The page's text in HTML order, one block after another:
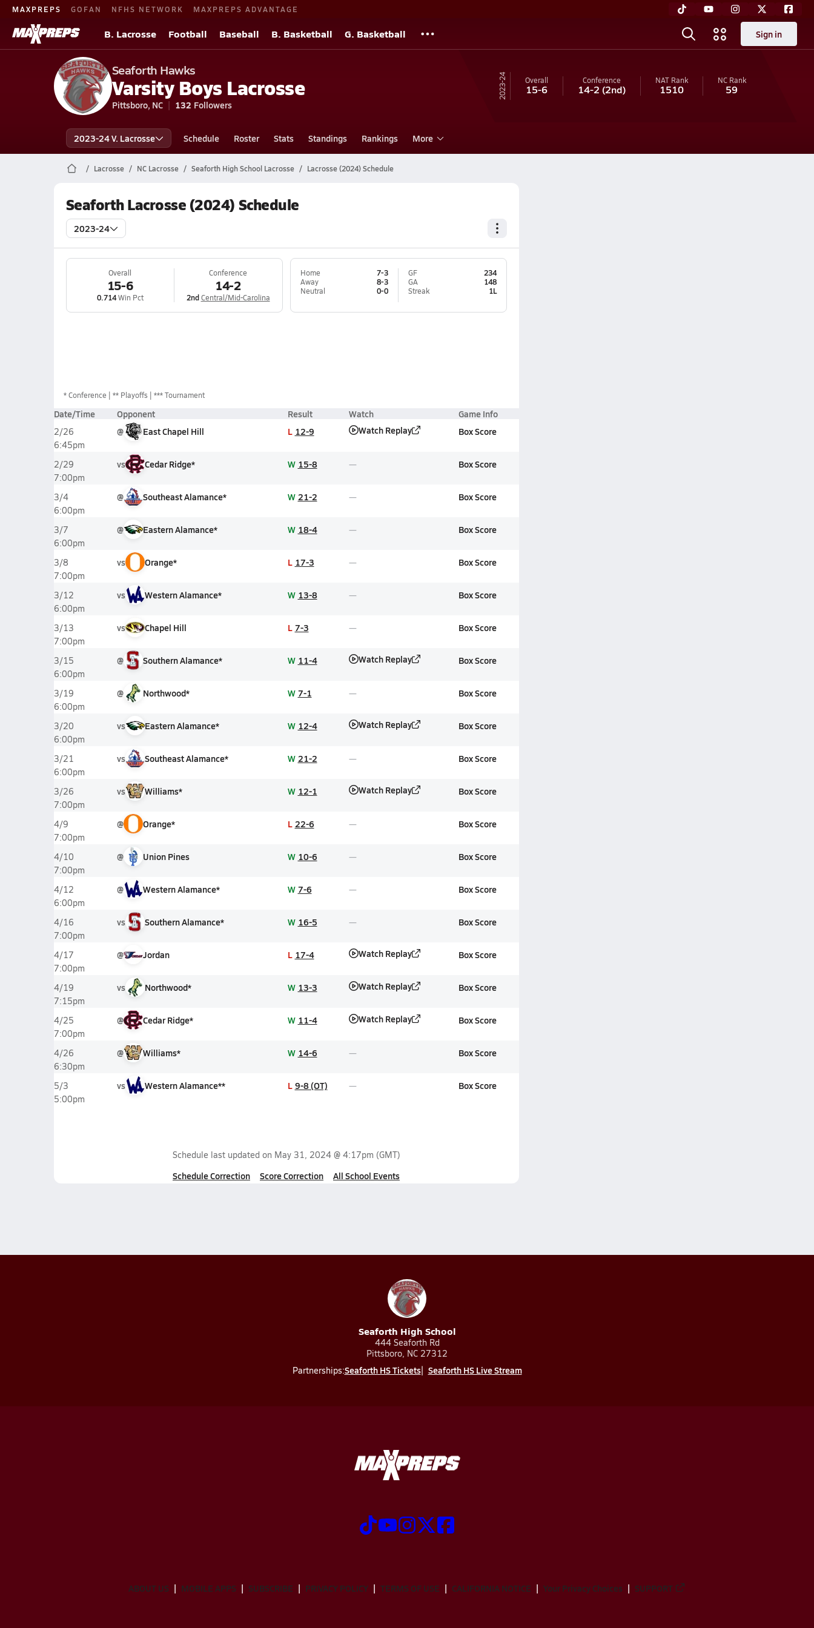
MAXPREPS GOFAN NFHS NETWORK MAXPREPS ADVANTAGE
B. Lacrosse Football Baseball B. Basketball G. Basketball Sign in
Seaforth Hawks
Varsity Boys Lacrosse
Pittsboro, NC 132 Followers
23-24 Overall
15-6
Conference
14-2 (2nd)
NAT Rank
1510
NCRank
59
2023-24 V. Lacrosse Schedule Roster Stats Standings Rankings More
Lacrosse NC Lacrosse Seaforth High School Lacrosse Lacrosse (2024) Schedule
Seaforth Lacrosse (2024) Schedule
2023-24
Overall
15-6
0.714Win Pct
Conference
14-2
2nd Central/Mid-Carolina
Home
7-3
Away
8-3
Neutral
0-0
GF
234
GA
148
Streak
1L
*Conference ** Playoffs *** Tournament
Date/Time Opponent Result Watch Game Info
2/26
6:45pm
@ East Chapel Hill L 12-9 Watch Replay Box Score
2/29
7:00pm
vs Cedar Ridge* W 15-8 Box Score
3/4
6:00pm
@ Southeast Alamance* W 21-2 Box Score
3/7
6:00pm
@ Eastern Alamance* W 18-4 Box Score
3/8
7:00pm
vs Orange* L 17-3 Box Score
3/12
6:00pm
vs Western Alamance* W 13-8 Box Score
3/13
7:00pm
vs Chapel Hill L 7-3 Box Score
3/15
6:00pm
@ Southern Alamance* W 11-4 Watch Replay Box Score
3/19
6:00pm
@ Northwood* W 7-1 Box Score
3/20
6:00pm
vs Eastern Alamance* W 12-4 Watch Replay Box Score
3/21
6:00pm
vs Southeast Alamance* W 21-2 Box Score
3/26
7:00pm
vs Williams* W 12-1 Watch Replay Box Score
4/9
7:00pm
@ Orange* L 22-6 Box Score
4/10
7:00pm
@ Union Pines W 10-6 Box Score
4/12
6:00pm
@ Western Alamance* W 7-6 Box Score
4/16
7:00pm
vs Southern Alamance* W 16-5 Box Score
4/17
7:00pm
@ Jordan L 17-4 Watch Replay Box Score
4/19
7:15pm
vs Northwood* W 13-3 Watch Replay Box Score
4/25
7:00pm
@ Cedar Ridge* W 11-4 Watch Replay Box Score
4/26
6:30pm
@ Williams* W 14-6 Box Score
5/3
5:00pm
vs Western Alamance** L 9-8 (OT) Box Score
Schedule last updated on May 31, 2024 @ 4:17pm (GMT)
Schedule Correction Score Correction All School Events
Seaforth High School
444 Seaforth Rd
Pittsboro, NC 27312
Partnerships:Seaforth HS Tickets Seaforth HS Live Stream
ABOUT US MOBILE APPS SUBSCRIBE PRIVACY POLICY TERMS OF USE CALIFORNIA NOTICE Your Privacy Choices SUPPORT